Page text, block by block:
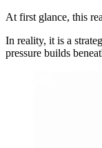
At first glance, this
In reality, it is a
pressure builds